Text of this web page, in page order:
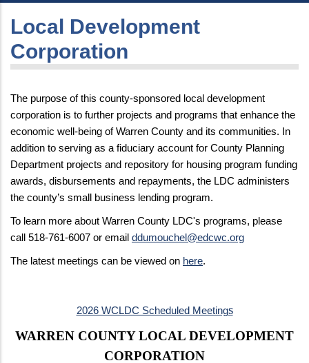
Local Development
Corporation
The purpose of this county-sponsored local development
corporation is to further projects and programs that enhance the
economic well-being of Warren County and its communities. In
addition to serving as a fiduciary account for County Planning
Department projects and repository for housing program funding
awards, disbursements and repayments, the LDC administers
the county’s small business lending program.
To learn more about Warren County LDC's programs, please
call 518-761-6007 or email ddumouchel@edcwc.org
The latest meetings can be viewed on here.
2026 WCLDC Scheduled Meetings
WARREN COUNTY LOCAL DEVELOPMENT
CORPORATION